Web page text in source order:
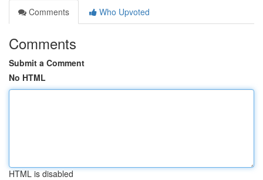
Comments
Who Upvoted
Comments
Submit a Comment
No HTML
HTML is disabled